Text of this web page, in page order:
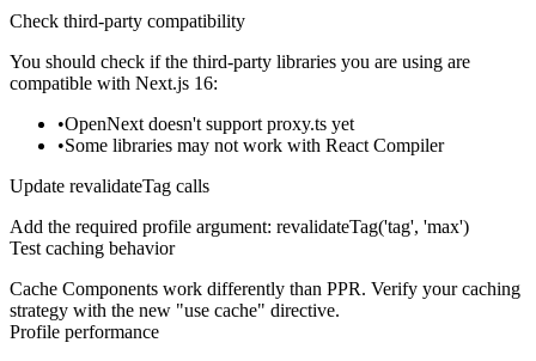
Check third-party compatibility
You should check if the third-party libraries you are using are
compatible with Next.js 16:
OpenNext doesn't support proxy.ts yet
Some libraries may not work with React Compiler
Update revalidateTag calls
Add the required profile argument: revalidateTag('tag', 'max')
Test caching behavior
Cache Components work differently than PPR. Verify your caching
strategy with the new "use cache" directive.
Profile performance